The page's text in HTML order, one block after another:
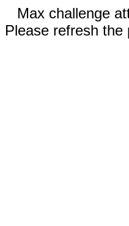
Max challenge
Please refresh the